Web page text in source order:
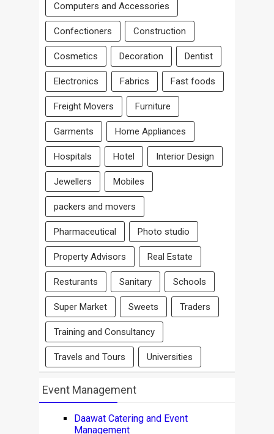
Computers and Accessories
Confectioners Construction
Cosmetics Decoration Dentist
Electronics Fabrics Fast foods
Freight Movers Furniture
Garments Home Appliances
Hospitals Hotel Interior Design
Jewellers Mobiles
packers and movers
Pharmaceutical Photo studio
Property Advisors Real Estate
Resturants Sanitary Schools
Super Market Sweets Traders
Training and Consultancy
Travels and Tours Universities
Event Management
Daawat Catering and Event
Management